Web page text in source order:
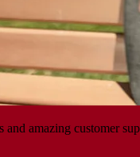
and amazing customer